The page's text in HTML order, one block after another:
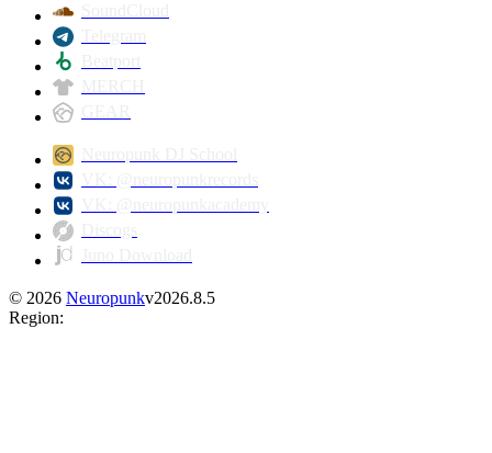
© 2026 Neuropunkv2026.8.5
Region: